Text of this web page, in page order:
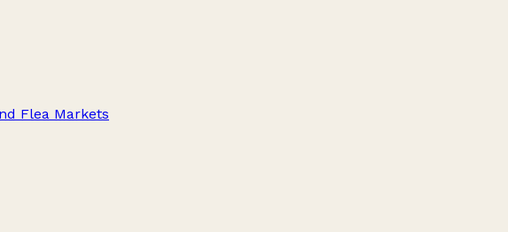
Flea Markets